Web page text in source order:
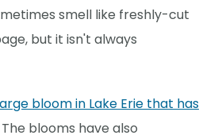
smell like freshly-cut
but it isn't always
bloom in Lake Erie that has
The blooms have also